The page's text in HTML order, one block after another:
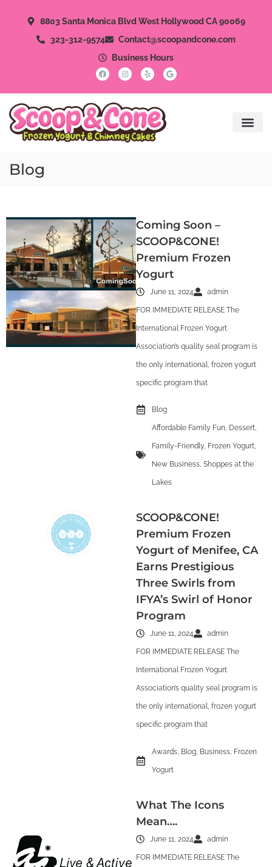
8803 Santa Monica Blvd West Hollywood CA 90069
323-312-9574
Contact@scoopandcone.com
Business Hours
Blog
Coming Soon –
SCOOP&CONE!
Premium Frozen
Yogurt
June 11, 2024 admin
FOR IMMEDIATE RELEASE The
International Frozen Yogurt
Association’s quality seal program is
the only international, frozen yogurt
specific program that
Blog
Affordable Family Fun, Dessert,
Family-Friendly, Frozen Yogurt,
New Business, Shoppes at the
Lakes
SCOOP&CONE!
Premium Frozen
Yogurt of Menifee, CA
Earns Prestigious
Three Swirls from
IFYA’s Swirl of Honor
Program
June 11, 2024 admin
FOR IMMEDIATE RELEASE The
International Frozen Yogurt
Association’s quality seal program is
the only international, frozen yogurt
specific program that
Awards Blog Business Frozen
Yogurt
What The Icons
Mean….
June 11, 2024 admin
FOR IMMEDIATE RELEASE The